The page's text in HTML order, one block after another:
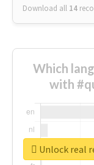
Download all 14
Which
with
Unlock real